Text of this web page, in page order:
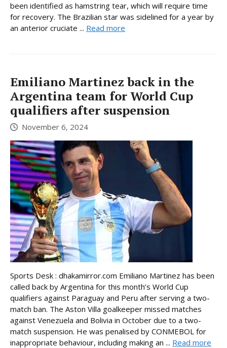
been identified as hamstring tear, which will require time
for recovery. The Brazilian star was sidelined for a year by
an anterior cruciate ... Read more
Emiliano Martinez back in the
Argentina team for World Cup
qualifiers after suspension
November 6, 2024
Sports Desk : dhakamirror.com Emiliano Martinez has been
called back by Argentina for this month’s World Cup
qualifiers against Paraguay and Peru after serving a two-
match ban. The Aston Villa goalkeeper missed matches
against Venezuela and Bolivia in October due to a two-
match suspension. He was penalised by CONMEBOL for
inappropriate behaviour, including making an ... Read more